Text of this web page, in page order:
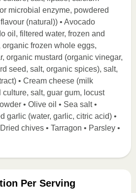
microbial enzyme, powdered
(natural)) • Avocado
oil, filtered water, frozen and
frozen whole eggs,
organic mustard (organic vinegar,
seed, salt, organic spices), salt,
• Cream cheese (milk
salt, guar gum, locust
• Olive oil • Sea salt •
garlic (water, garlic, citric acid) •
chives • Tarragon • Parsley •
Per Serving